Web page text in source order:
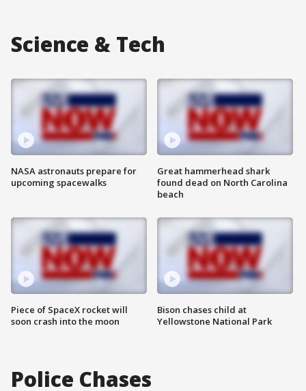
Science & Tech
NASA astronauts prepare for
upcoming spacewalks
Piece of SpaceX rocket will
soon crash into the moon
Great hammerhead shark
found dead on North Carolina
beach
Bison chases child at
Yellowstone National Park
Police Chases